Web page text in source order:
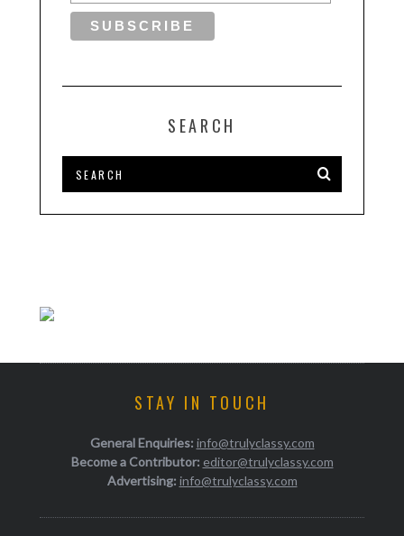
SEARCH
STAY IN TOUCH
General Enquiries: info@trulyclassy.com
Become a Contributor: editor@trulyclassy.com
Advertising: info@trulyclassy.com